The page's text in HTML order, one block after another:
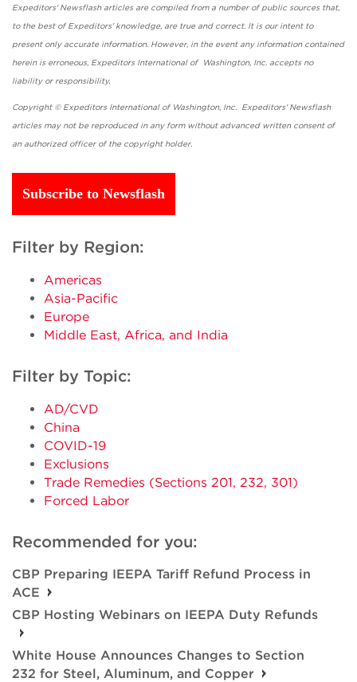
Expeditors' Newsflash articles are compiled from a number of public sources that,
to the best of Expeditors' knowledge, are true and correct. It is our intent to
present only accurate information. However, in the event any information contained
herein is erroneous, Expeditors International of Washington, Inc. accepts no
liability or responsibility.
Copyright © Expeditors International of Washington, Inc. Expeditors' Newsflash
articles may not be reproduced in any form without advanced written consent of
an authorized officer of the copyright holder.
Subscribe to Newsflash
Filter by Region:
Americas
Asia-Pacific
Europe
Middle East, Africa, and India
Filter by Topic:
AD/CVD
China
COVID-19
Exclusions
Trade Remedies (Sections 201, 232, 301)
Forced Labor
Recommended for you:
CBP Preparing IEEPA Tariff Refund Process in
ACE
CBP Hosting Webinars on IEEPA Duty Refunds
White House Announces Changes to Section
232 for Steel, Aluminum, and Copper